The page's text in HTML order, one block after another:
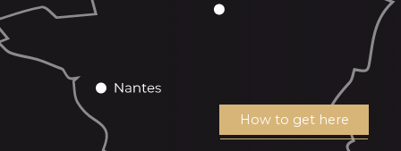
How to get here